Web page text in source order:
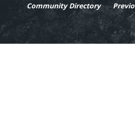
Community Directory